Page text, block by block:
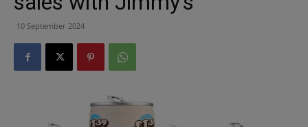
10 September 2024